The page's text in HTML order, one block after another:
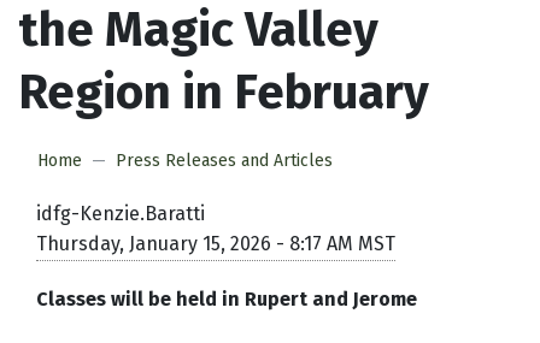
the Magic Valley
Region in February
Home Press Releases and Articles
idfg-Kenzie.Baratti
Thursday, January 15, 2026 - 8:17 AM MST
Classes will be held in Rupert and Jerome